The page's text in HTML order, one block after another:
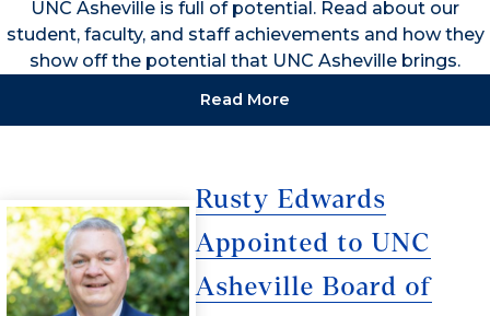
UNC Asheville is full of potential. Read about our
student, faculty, and staff achievements and how they
show off the potential that UNC Asheville brings.
Read More
Rusty Edwards
Appointed to UNC
Asheville Board of